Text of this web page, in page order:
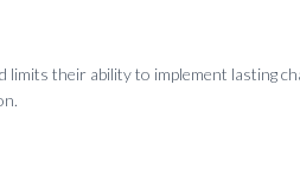
their ability to implement lasting